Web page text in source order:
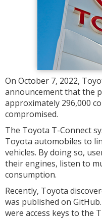
On October 7, 2022,
announcement that the
approximately 296,000
compromised.
The Toyota T-Connect
Toyota automobiles to
vehicles. By doing so,
their engines, listen to
consumption.
Recently, Toyota
was published on
were access keys to the